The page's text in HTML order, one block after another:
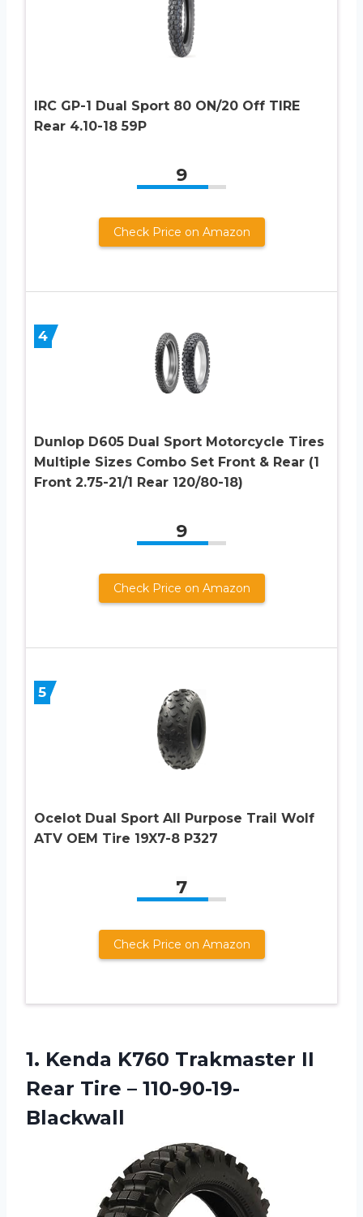
IRC GP-1 Dual Sport 80 ON/20 Off TIRE
Rear 4.10-18 59P
9
Check Price on Amazon
4
Dunlop D605 Dual Sport Motorcycle Tires
Multiple Sizes Combo Set Front & Rear (1
Front 2.75-21/1 Rear 120/80-18)
9
Check Price on Amazon
5
Ocelot Dual Sport All Purpose Trail Wolf
ATV OEM Tire 19X7-8 P327
7
Check Price on Amazon
1. Kenda K760 Trakmaster II
Rear Tire – 110-90-19-
Blackwall